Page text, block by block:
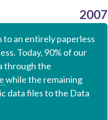
2007
an entirely paperless
Today, 90% of our
through the
while the remaining
data files to the Data